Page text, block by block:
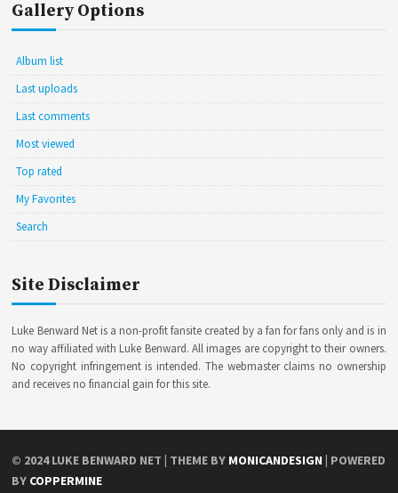
Gallery Options
Album list
Last uploads
Last comments
Most viewed
Top rated
My Favorites
Search
Site Disclaimer
Luke Benward Net is a non-profit fansite created by a fan for fans only and is in
no way affiliated with Luke Benward. All images are copyright to their owners.
No copyright infringement is intended. The webmaster claims no ownership
and receives no financial gain for this site.
© 2024LUKE BENWARD NET | THEME BY MONICANDESIGN | POWERED
BY COPPERMINE